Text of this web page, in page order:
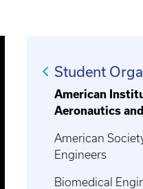
Student
American
Aeronautics
American
Engineers
Biomedical